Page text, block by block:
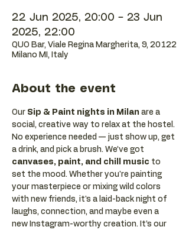
22 Jun 2025, 20:00 – 23 Jun
2025, 22:00
QUO Bar, Viale Regina Margherita, 9, 20122
Milano MI, Italy
About the event
Our Sip & Paint nights in Milan are a
social, creative way to relax at the hostel.
No experience needed — just show up, get
a drink, and pick a brush. We’ve got
canvases, paint, and chill music to
set the mood. Whether you're painting
your masterpiece or mixing wild colors
with new friends, it's a laid-back night of
laughs, connection, and maybe even a
new Instagram-worthy creation. It’s our